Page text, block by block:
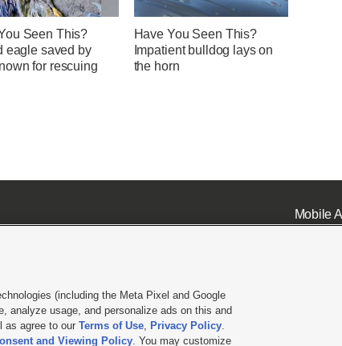
Seen This?
eagle saved by
for rescuing
Have You Seen This?
Impatient bulldog lays on
the horn
Mobile
or Share My Data |EEO Public File Report| KSL-TV FCC Public File KSL FM Radio
- a Deseret Media Company
(including the Meta Pixel and Google
analyze usage, and personalize ads on this and
as agree to our Terms of Use, Privacy Policy.
and Viewing Policy. You may customize